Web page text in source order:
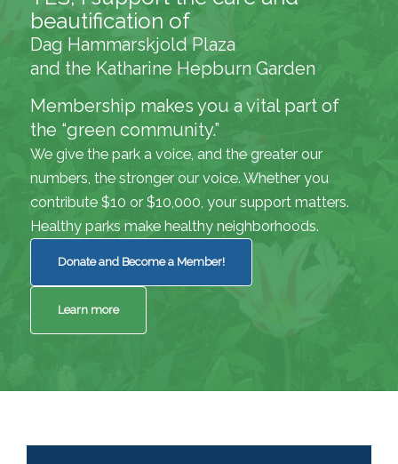
beautification of
Dag Hammarskjold Plaza
and the Katharine Hepburn Garden
Membership makes you a vital part of
the “green community.”
We give the park a voice, and the greater our
numbers, the stronger our voice. Whether you
contribute $10 or $10,000, your support matters.
Healthy parks make healthy neighborhoods.
Donate and Become a Member!
Learn more